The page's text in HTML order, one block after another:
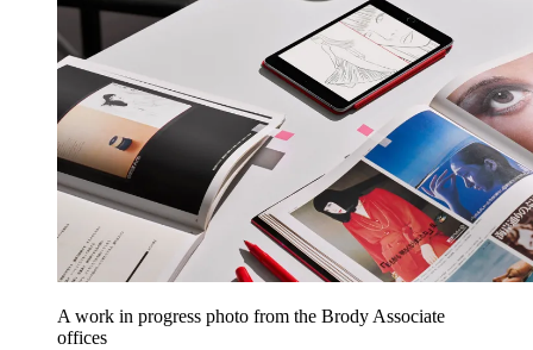
A work in progress photo from the Brody Associate
offices